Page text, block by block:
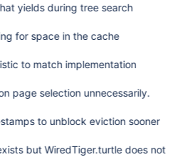
yields during tree search
for space in the cache
to match implementation
page selection unnecessarily.
to unblock eviction sooner
but WiredTiger.turtle does not